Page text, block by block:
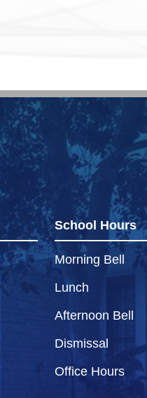
School Hours
Morning Bell
Lunch
Afternoon Bell
Dismissal
Office Hours